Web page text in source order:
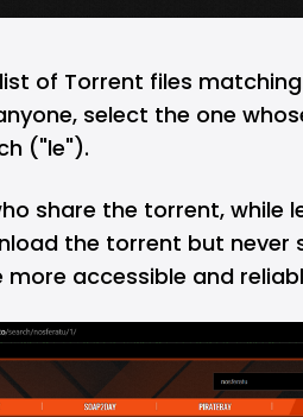
of Torrent files
select the one
("le").
share the torrent, while
the torrent but never
accessible and